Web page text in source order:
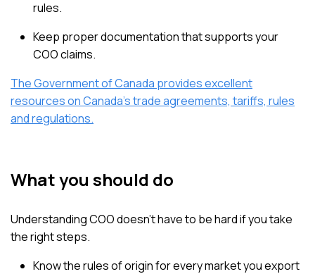
rules.
Keep proper documentation that supports your
COO claims.
The Government of Canada provides excellent
resources on Canada’s trade agreements, tariffs, rules
and regulations.
What you should do
Understanding COO doesn’t have to be hard if you take
the right steps.
Know the rules of origin for every market you export